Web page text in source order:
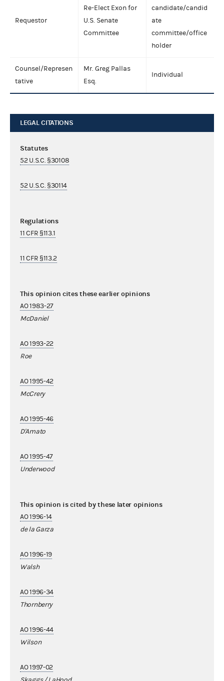
Requestor
Re-Elect Exon for
U.S. Senate
Committee
candidate/candid
ate
committee/office
holder
Counsel/Represen
tative
Mr. Greg Pallas
Esq.
Individual
LEGAL CITATIONS
Statutes
52 U.S.C. §30108
52 U.S.C. §30114
Regulations
11 CFR §113.1
11 CFR §113.2
This opinion cites these earlier opinions
AO 1983-27
McDaniel
AO 1993-22
Roe
AO 1995-42
McCrery
AO 1995-46
D'Amato
AO 1995-47
Underwood
This opinion is cited by these later opinions
AO 1996-14
de la Garza
AO 1996-19
Walsh
AO 1996-34
Thornberry
AO 1996-44
Wilson
AO 1997-02